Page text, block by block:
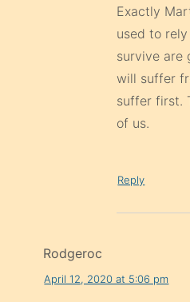
Exactly
used to
survive are
will suffer
suffer first.
of us.
Reply
Rodgeroc
April 12, 2020 at 5:06 pm